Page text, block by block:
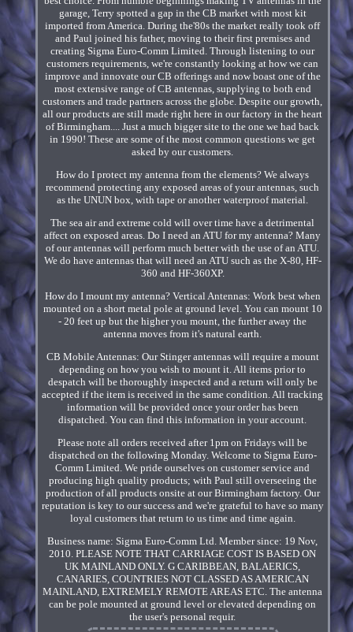
garage, Terry spotted a gap in the CB market with most kit
imported from America. During the'80s the market really took off
and Paul joined his father, moving to their first premises and
creating Sigma Euro-Comm Limited. Through listening to our
customers requirements, we're constantly looking at how we can
improve and innovate our CB offerings and now boast one of the
most extensive range of CB antennas, supplying to both end
customers and trade partners across the globe. Despite our growth,
all our products are still made right here in our factory in the heart
of Birmingham.... Just a much bigger site to the one we had back
in 1990! These are some of the most common questions we get
asked by our customers.
How do I protect my antenna from the elements? We always
recommend protecting any exposed areas of your antennas, such
as the UNUN box, with tape or another waterproof material.
The sea air and extreme cold will over time have a detrimental
affect on exposed areas. Do I need an ATU for my antenna? Many
of our antennas will perform much better with the use of an ATU.
We do have antennas that will need an ATU such as the X-80, HF-
360 and HF-360XP.
How do I mount my antenna? Vertical Antennas: Work best when
mounted on a short metal pole at ground level. You can mount 10
- 20 feet up but the higher you mount, the further away the
antenna moves from it's natural earth.
CB Mobile Antennas: Our Stinger antennas will require a mount
depending on how you wish to mount it. All items prior to
despatch will be thoroughly inspected and a return will only be
accepted if the item is received in the same condition. All tracking
information will be provided once your order has been
dispatched. You can find this information in your account.
Please note all orders received after 1pm on Fridays will be
dispatched on the following Monday. Welcome to Sigma Euro-
Comm Limited. We pride ourselves on customer service and
producing high quality products; with Paul still overseeing the
production of all products onsite at our Birmingham factory. Our
reputation is key to our success and we're grateful to have so many
loyal customers that return to us time and time again.
Business name: Sigma Euro-Comm Ltd. Member since: 19 Nov,
2010. PLEASE NOTE THAT CARRIAGE COST IS BASED ON
UK MAINLAND ONLY. G CARIBBEAN, BALAERICS,
CANARIES, COUNTRIES NOT CLASSED AS AMERICAN
MAINLAND, EXTREMELY REMOTE AREAS ETC. The antenna
can be pole mounted at ground level or elevated depending on
the user's personal requir.